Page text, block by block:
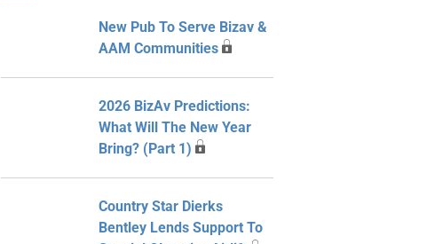
New Pub To Serve Bizav &
AAM Communities
2026 BizAv Predictions:
What Will The New Year
Bring? (Part 1)
Country Star Dierks
Bentley Lends Support To